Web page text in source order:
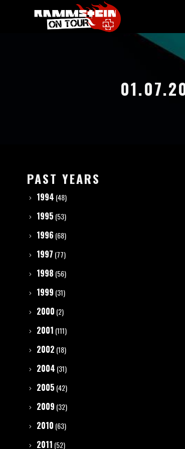
PAST YEARS
1994 (48)
1995 (53)
1996 (68)
1997 (77)
1998 (56)
1999 (31)
2000 (2)
2001 (111)
2002 (18)
2004 (31)
2005 (42)
2009 (32)
2010 (63)
2011 (52)